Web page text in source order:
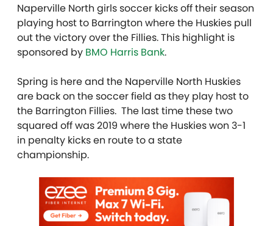
Naperville North girls soccer kicks off their season
playing host to Barrington where the Huskies pull
out the victory over the Fillies. This highlight is
sponsored by BMO Harris Bank.
Spring is here and the Naperville North Huskies
are back on the soccer field as they play host to
the Barrington Fillies. The last time these two
squared off was 2019 where the Huskies won 3-1
in penalty kicks en route to a state
championship.